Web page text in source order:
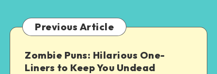
Previous Article
Zombie Puns: Hilarious One-
Liners to Keep You Undead